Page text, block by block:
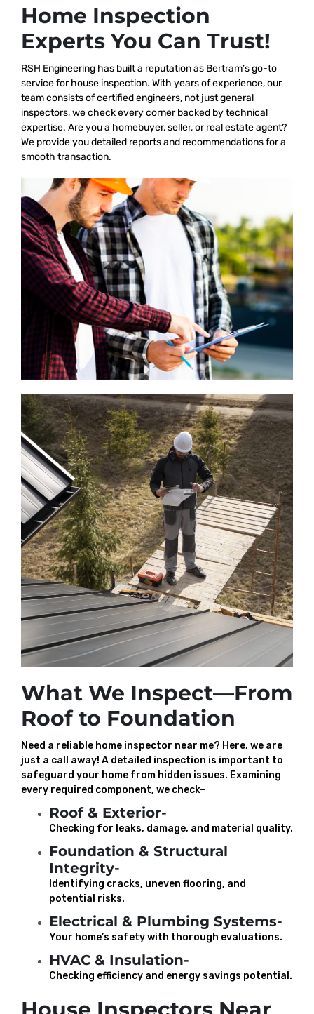
Home Inspection
Experts You Can Trust!
RSH Engineering has built a reputation as Bertram’s go-to
service for house inspection. With years of experience, our
team consists of certified engineers, not just general
inspectors, we check every corner backed by technical
expertise. Are you a homebuyer, seller, or real estate agent?
We provide you detailed reports and recommendations for a
smooth transaction.
What We Inspect—From
Roof to Foundation
Need a reliable home inspector near me? Here, we are
just a call away! A detailed inspection is important to
safeguard your home from hidden issues. Examining
every required component, we check–
Roof & Exterior-
Checking for leaks, damage, and material quality.
Foundation & Structural
Integrity-
Identifying cracks, uneven flooring, and
potential risks.
Electrical & Plumbing Systems-
Your home’s safety with thorough evaluations.
HVAC & Insulation-
Checking efficiency and energy savings potential.